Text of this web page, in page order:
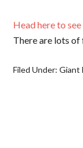
Head here to
There are lots of
Filed Under:Giant